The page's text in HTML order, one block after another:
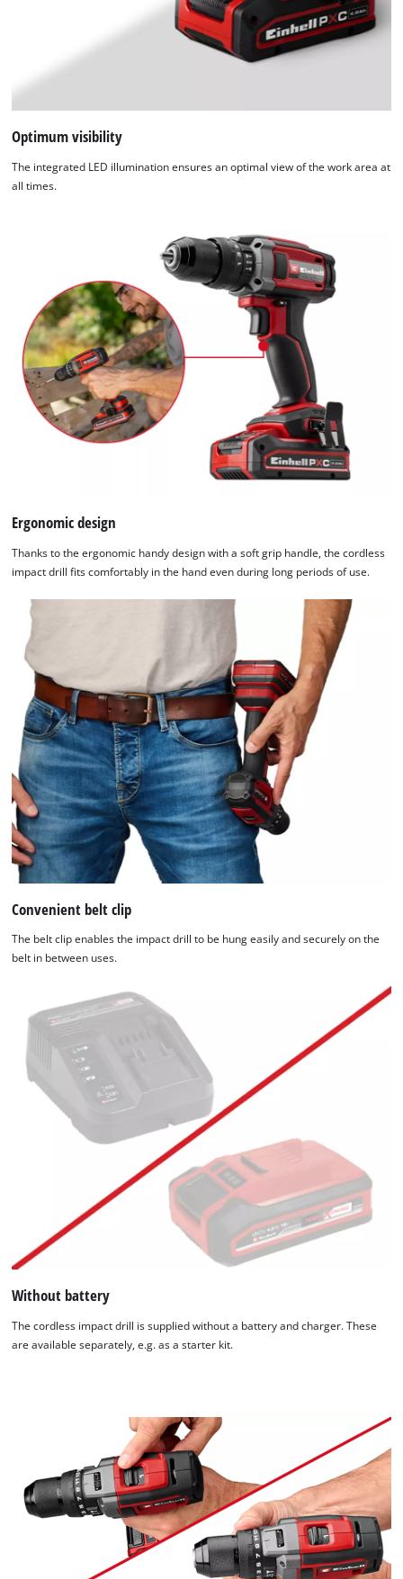
The
website
owner
needs
to
add
this
content
Powered
Usercentrics
Consent
Management
Platform
Optimum visibility
The integrated LED illumination ensures an optimal view of the work area at
all times.
Ergonomic design
Thanks to the ergonomic handy design with a soft grip handle, the cordless
impact drill fits comfortably in the hand even during long periods of use.
Convenient belt clip
The belt clip enables the impact drill to be hung easily and securely on the
belt in between uses.
Without battery
The cordless impact drill is supplied without a battery and charger. These
are available separately, e.g. as a starter kit.